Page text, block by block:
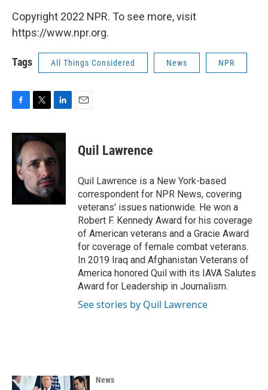
Copyright 2022 NPR. To see more, visit
https://www.npr.org.
Tags All Things Considered News NPR
c
e
b
o
o
i
t
t
e
r
n
e
d
I
n
Quil Lawrence
Quil Lawrence is a New York-based
correspondent for NPR News, covering
veterans' issues nationwide. He won a
Robert F. Kennedy Award for his coverage
of American veterans and a Gracie Award
for coverage of female combat veterans.
In 2019 Iraq and Afghanistan Veterans of
America honored Quil with its IAVA Salutes
Award for Leadership in Journalism.
See stories by Quil Lawrence
News